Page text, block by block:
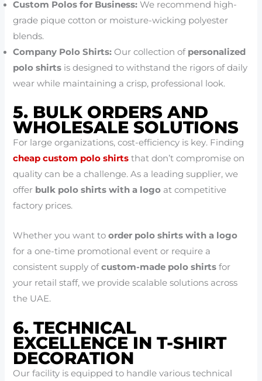
Custom Polos for Business: We recommend high-
grade pique cotton or moisture-wicking polyester
blends.
Company Polo Shirts: Our collection of personalized
polo shirts is designed to withstand the rigors of daily
wear while maintaining a crisp, professional look.
5. BULK ORDERS AND
WHOLESALE SOLUTIONS
For large organizations, cost-efficiency is key. Finding
cheap custom polo shirts that don’t compromise on
quality can be a challenge. As a leading supplier, we
offer bulk polo shirts with a logo at competitive
factory prices.
Whether you want toorder polo shirts with a logo
for a one-time promotional event or require a
consistent supply ofcustom-made polo shirts for
your retail staff, we provide scalable solutions across
the UAE.
6. TECHNICAL
EXCELLENCE IN T-SHIRT
DECORATION
Our facility is equipped to handle various technical